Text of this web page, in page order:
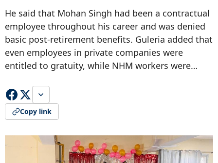
He said that Mohan Singh had been a contractual
employee throughout his career and was denied
basic post-retirement benefits. Guleria added that
even employees in private companies were
entitled to gratuity, while NHM workers were…
Copy link